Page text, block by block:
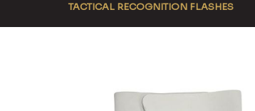
TACTICAL RECOGNITION FLASHES